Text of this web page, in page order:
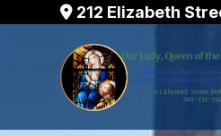
212 Elizabeth